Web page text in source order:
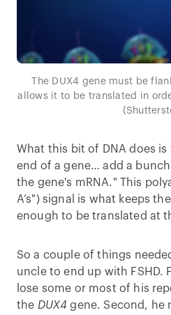
The DUX4 gene must be
allows it to be translated in
What this bit of DNA does
end of a gene… add a
the gene's mRNA." This
A’s") signal is what keeps
enough to be translated at
So a couple of things
uncle to end up with FSHD.
lose some or most of his
the DUX4 gene. Second, he